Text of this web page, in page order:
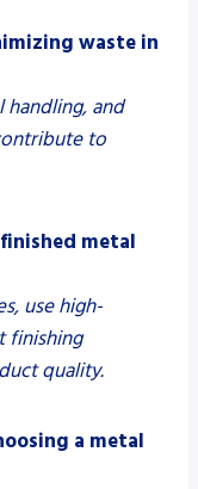
waste in
and
to
metal
use high-
finishing
quality.
a metal